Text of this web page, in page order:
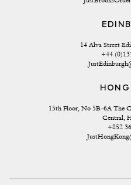
14 Alva Street
+44
15th Floor, No 5B-6A The
Central,
+852